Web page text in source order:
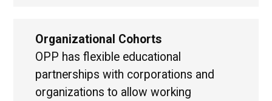
Organizational Cohorts
OPP has flexible educational
partnerships with corporations and
organizations to allow working